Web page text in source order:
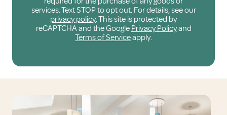
services. Text STOP to opt out. For details, see our
privacy policy. This site is protected by
reCAPTCHA and the Google Privacy Policyand
Terms of Serviceapply.